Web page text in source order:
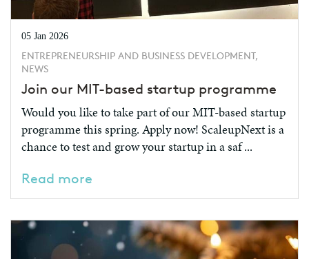
05 Jan 2026
ENTREPRENEURSHIP AND BUSINESS DEVELOPMENT,
NEWS
Join our MIT-based startup programme
Would you like to take part of our MIT-based startup
programme this spring. Apply now! ScaleupNext is a
chance to test and grow your startup in a saf ...
Read more